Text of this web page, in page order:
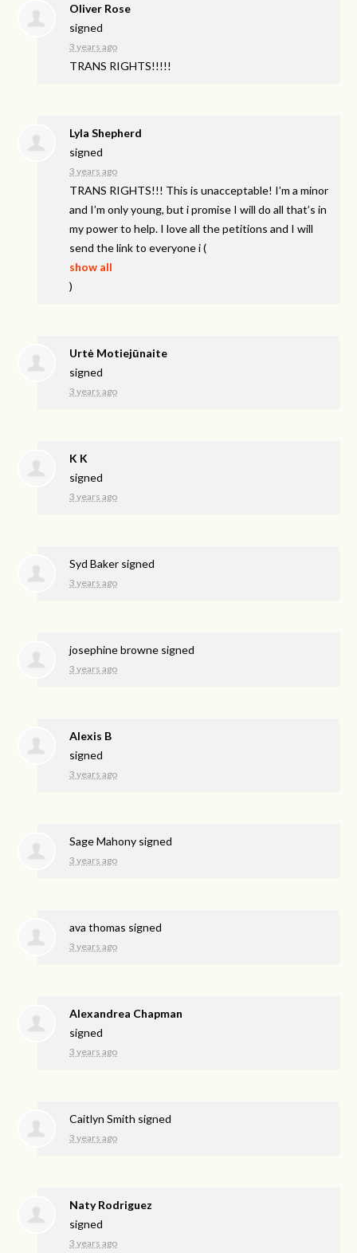
Oliver Rose
signed
3 years ago
TRANS RIGHTS!!!!!
Lyla Shepherd
signed
3 years ago
TRANS RIGHTS!!! This is unacceptable! I’m a minor
and I’m only young, but i promise I will do all that’s in
my power to help. I love all the petitions and I will
send the link to everyone i(
show all
)
Urtė Motiejūnaite
signed
3 years ago
K K
signed
3 years ago
Syd Baker signed
3 years ago
josephine browne signed
3 years ago
Alexis B
signed
3 years ago
Sage Mahony signed
3 years ago
ava thomas signed
3 years ago
Alexandrea Chapman
signed
3 years ago
Caitlyn Smith signed
3 years ago
Naty Rodriguez
signed
3 years ago